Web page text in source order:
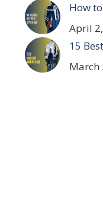
How
April
15
March